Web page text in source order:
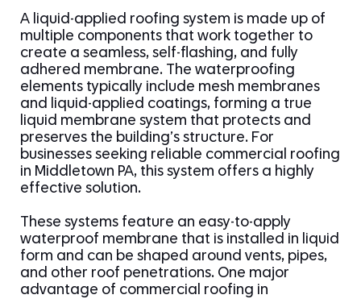
A liquid-applied roofing system is made up of
multiple components that work together to
create a seamless, self-flashing, and fully
adhered membrane. The waterproofing
elements typically include mesh membranes
and liquid-applied coatings, forming a true
liquid membrane system that protects and
preserves the building’s structure. For
businesses seeking reliable commercial roofing
in Middletown PA, this system offers a highly
effective solution.
These systems feature an easy-to-apply
waterproof membrane that is installed in liquid
form and can be shaped around vents, pipes,
and other roof penetrations. One major
advantage of commercial roofing in